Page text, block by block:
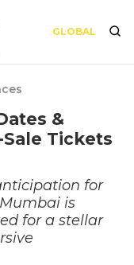
GLOBAL
&
Tickets
for
is
for a stellar